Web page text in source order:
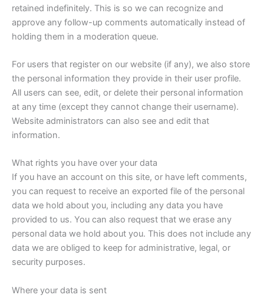
retained indefinitely. This is so we can recognize and
approve any follow-up comments automatically instead of
holding them in a moderation queue.
For users that register on our website (if any), we also store
the personal information they provide in their user profile.
All users can see, edit, or delete their personal information
at any time (except they cannot change their username).
Website administrators can also see and edit that
information.
What rights you have over your data
If you have an account on this site, or have left comments,
you can request to receive an exported file of the personal
data we hold about you, including any data you have
provided to us. You can also request that we erase any
personal data we hold about you. This does not include any
data we are obliged to keep for administrative, legal, or
security purposes.
Where your data is sent